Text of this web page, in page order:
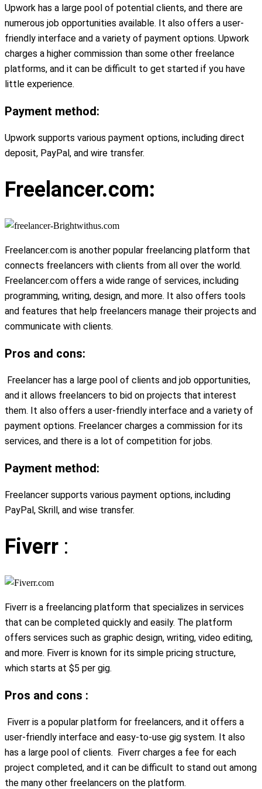
Upwork has a large pool of potential clients, and there are
numerous job opportunities available. It also offers a user-
friendly interface and a variety of payment options. Upwork
charges a higher commission than some other freelance
platforms, and it can be difficult to get started if you have
little experience.
Payment method:
Upwork supports various payment options, including direct
deposit, PayPal, and wire transfer.
Freelancer.com:
Freelancer.com is another popular freelancing platform that
connects freelancers with clients from all over the world.
Freelancer.com offers a wide range of services, including
programming, writing, design, and more. It also offers tools
and features that help freelancers manage their projects and
communicate with clients.
Pros and cons:
Freelancer has a large pool of clients and job opportunities,
and it allows freelancers to bid on projects that interest
them. It also offers a user-friendly interface and a variety of
payment options. Freelancer charges a commission for its
services, and there is a lot of competition for jobs.
Payment method:
Freelancer supports various payment options, including
PayPal, Skrill, and wise transfer.
Fiverr :
Fiverr is a freelancing platform that specializes in services
that can be completed quickly and easily. The platform
offers services such as graphic design, writing, video editing,
and more. Fiverr is known for its simple pricing structure,
which starts at $5 per gig.
Pros and cons :
Fiverr is a popular platform for freelancers, and it offers a
user-friendly interface and easy-to-use gig system. It also
has a large pool of clients. Fiverr charges a fee for each
project completed, and it can be difficult to stand out among
the many other freelancers on the platform.